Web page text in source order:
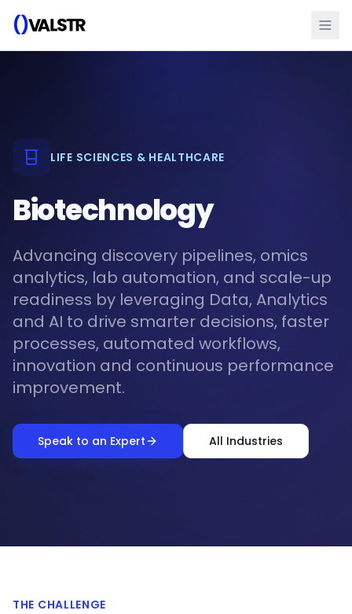
LIFE SCIENCES & HEALTHCARE
Biotechnology
Advancing discovery pipelines, omics
analytics, lab automation, and scale-up
readiness by leveraging Data, Analytics
and AI to drive smarter decisions, faster
processes, automated workflows,
innovation and continuous performance
improvement.
Speak to an Expert All Industries
THE CHALLENGE